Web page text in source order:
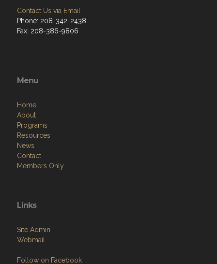
Contact Us via Email
Phone: 208-342-2438
Fax: 208-386-9806
Menu
Home
About
Programs
Resources
News
Contact
Members Only
Links
Site Admin
Webmail
Follow on Facebook